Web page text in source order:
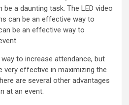
be a daunting task. The LED video
can be an effective way to
be an effective way to
to increase attendance, but
very effective in maximizing the
are several other advantages
at an event.